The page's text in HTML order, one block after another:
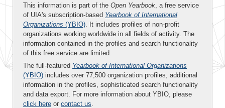
This information is part of the Open Yearbook, a free service
of UIA's subscription-based Yearbook of International
Organizations (YBIO). It includes profiles of non-profit
organizations working worldwide in all fields of activity. The
information contained in the profiles and search functionality
of this free service are limited.
The full-featured Yearbook of International Organizations
(YBIO) includes over 77,500 organization profiles, additional
information in the profiles, sophisticated search functionality
and data export. For more information about YBIO, please
click here or contact us.